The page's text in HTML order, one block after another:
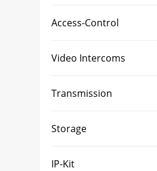
Access-Control
Video Intercoms
Transmission
Storage
IP-Kit